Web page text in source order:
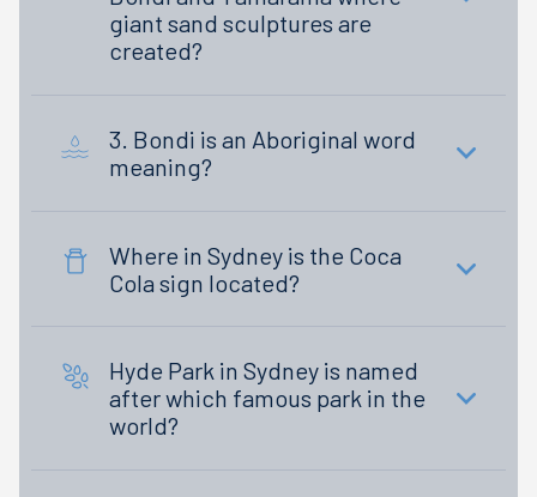
giant sand sculptures are
created?
3. Bondi is an Aboriginal word
meaning?
Where in Sydney is the Coca
Cola sign located?
Hyde Park in Sydney is named
after which famous park in the
world?